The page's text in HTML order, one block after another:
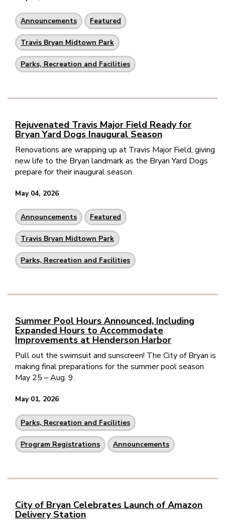
Announcements Featured
Travis Bryan Midtown Park
Parks, Recreation and Facilities
Rejuvenated Travis Major Field Ready for
Bryan Yard Dogs Inaugural Season
Renovations are wrapping up at Travis Major Field, giving
new life to the Bryan landmark as the Bryan Yard Dogs
prepare for their inaugural season.
May 04, 2026
Announcements Featured
Travis Bryan Midtown Park
Parks, Recreation and Facilities
Summer Pool Hours Announced, Including
Expanded Hours to Accommodate
Improvements at Henderson Harbor
Pull out the swimsuit and sunscreen! The City of Bryan is
making final preparations for the summer pool season
May 25 – Aug. 9.
May 01, 2026
Parks, Recreation and Facilities
Program Registrations Announcements
City of Bryan Celebrates Launch of Amazon
Delivery Station